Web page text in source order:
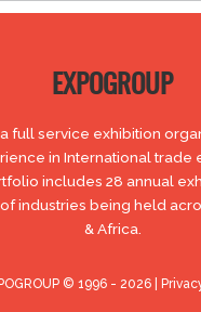
EXPOGROUP
full service exhibition
in International trade
includes 28 annual
industries being held
& Africa.
© 1996 - 2026 |